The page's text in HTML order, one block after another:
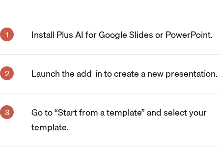
Install Plus AI for Google Slides or PowerPoint.
Launch the add-in to create a new presentation.
Go to “Start from a template” and select your
template.